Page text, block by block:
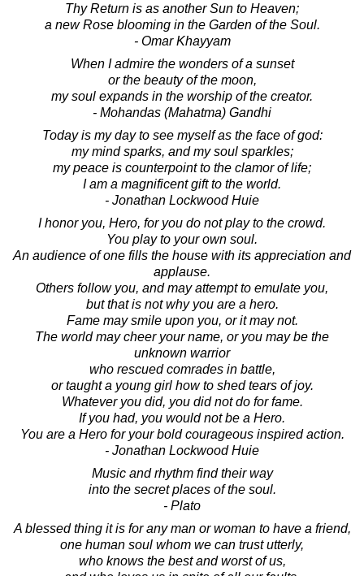
Thy Return is as another Sun to Heaven;
a new Rose blooming in the Garden of the Soul.
- Omar Khayyam
When I admire the wonders of a sunset
or the beauty of the moon,
my soul expands in the worship of the creator.
- Mohandas (Mahatma) Gandhi
Today is my day to see myself as the face of god:
my mind sparks, and my soul sparkles;
my peace is counterpoint to the clamor of life;
I am a magnificent gift to the world.
- Jonathan Lockwood Huie
I honor you, Hero, for you do not play to the crowd.
You play to your own soul.
An audience of one fills the house with its appreciation and
applause.
Others follow you, and may attempt to emulate you,
but that is not why you are a hero.
Fame may smile upon you, or it may not.
The world may cheer your name, or you may be the
unknown warrior
who rescued comrades in battle,
or taught a young girl how to shed tears of joy.
Whatever you did, you did not do for fame.
If you had, you would not be a Hero.
You are a Hero for your bold courageous inspired action.
- Jonathan Lockwood Huie
Music and rhythm find their way
into the secret places of the soul.
- Plato
A blessed thing it is for any man or woman to have a friend,
one human soul whom we can trust utterly,
who knows the best and worst of us,